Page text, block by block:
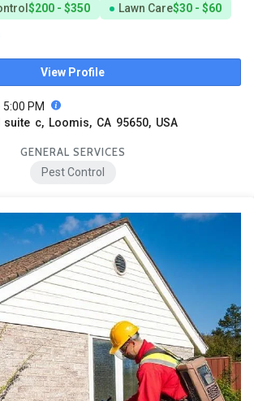
$200 - $350 Lawn Care$30 - $60
View Profile
PM
c, Loomis, CA 95650, USA
GENERAL SERVICES
Pest Control